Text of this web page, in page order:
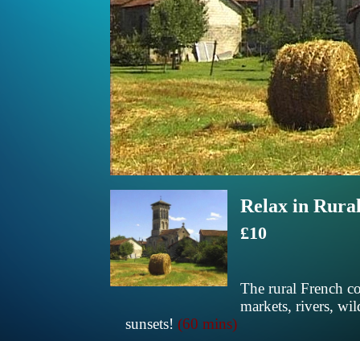
Relax in
£10
The rural French
markets, rivers,
sunsets! (60 mins)